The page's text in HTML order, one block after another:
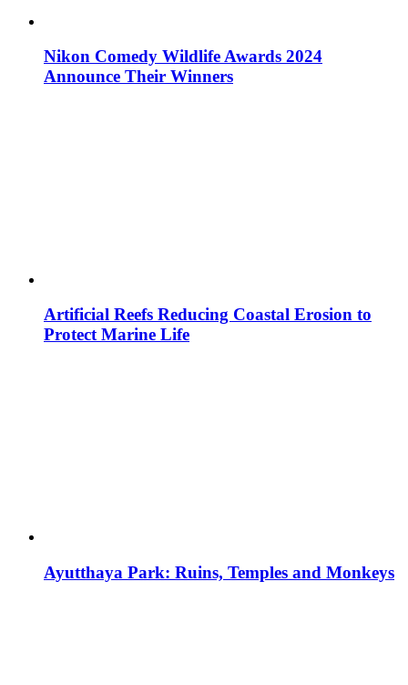
Nikon Comedy Wildlife Awards 2024
Announce Their Winners
Artificial Reefs Reducing Coastal Erosion to
Protect Marine Life
Ayutthaya Park: Ruins, Temples and Monkeys